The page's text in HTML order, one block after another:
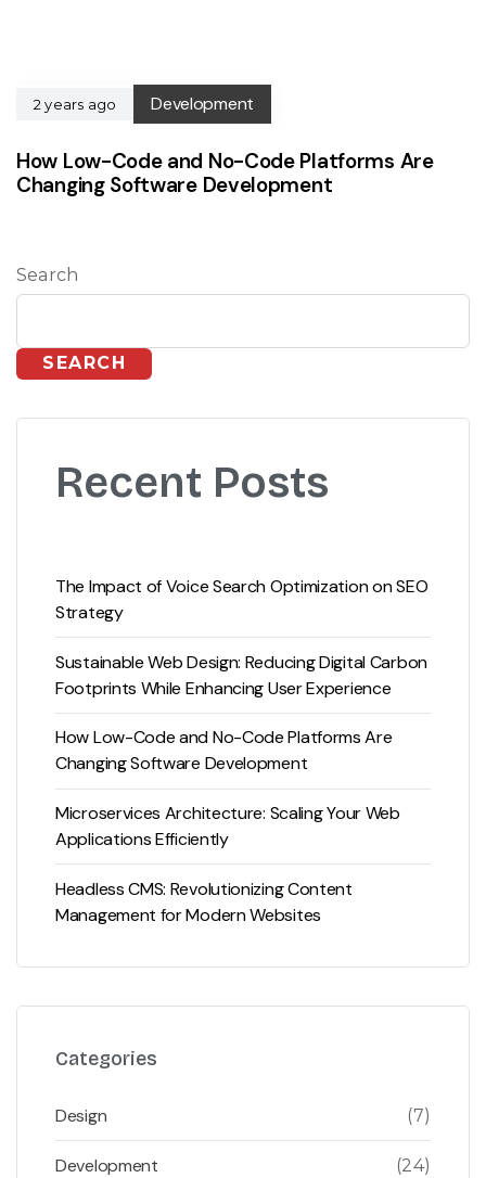
2 years ago Development
How Low-Code and No-Code Platforms Are
Changing Software Development
Search
SEARCH
Recent Posts
The Impact of Voice Search Optimization on SEO
Strategy
Sustainable Web Design: Reducing Digital Carbon
Footprints While Enhancing User Experience
How Low-Code and No-Code Platforms Are
Changing Software Development
Microservices Architecture: Scaling Your Web
Applications Efficiently
Headless CMS: Revolutionizing Content
Management for Modern Websites
Categories
Design (7)
Development (24)